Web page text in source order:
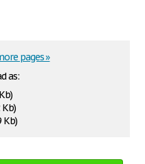
as:
Kb)
Kb)
pages »